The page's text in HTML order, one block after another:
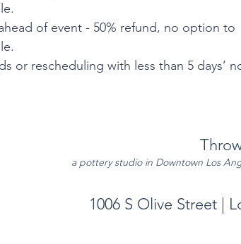
of event - 50% refund, no option to
or rescheduling with less than 5 days’
a pottery studio in Downtown Los
1006 S Olive Street |